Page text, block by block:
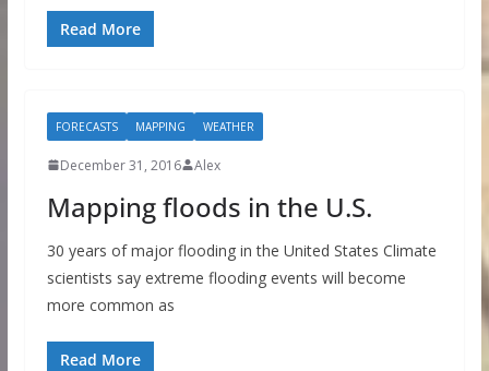
Read More
FORECASTS MAPPING WEATHER
December 31, 2016 Alex
Mapping floods in the U.S.
30 years of major flooding in the United States Climate
scientists say extreme flooding events will become
more common as
Read More